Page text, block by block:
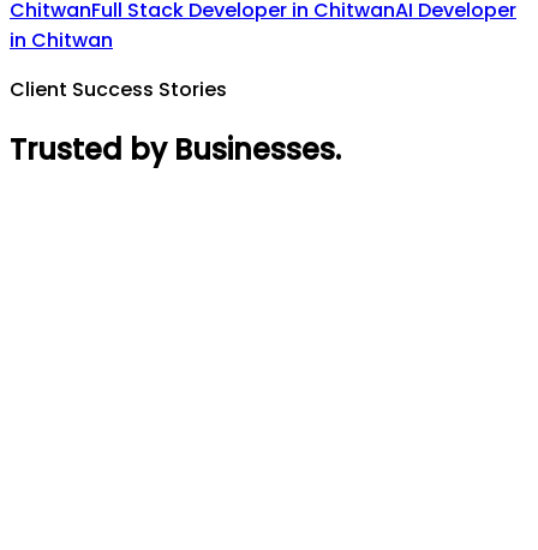
ChitwanFull Stack Developer in ChitwanAI Developer
in Chitwan
Client Success Stories
Trusted by Businesses.